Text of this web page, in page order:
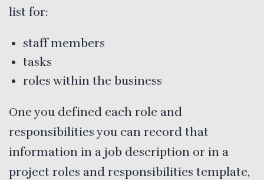
list for:
staff members
tasks
roles within the business
One you defined each role and
responsibilities you can record that
information in a job description or in a
project roles and responsibilities template,